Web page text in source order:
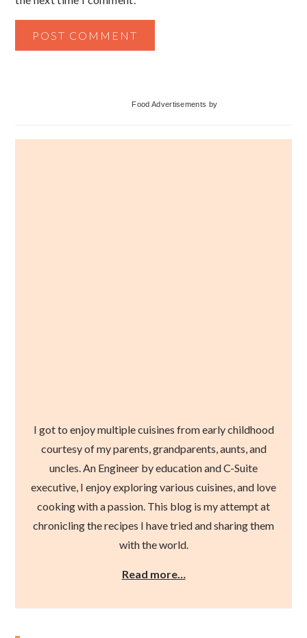
Food Advertisements by
I got to enjoy multiple cuisines from early childhood
courtesy of my parents, grandparents, aunts, and
uncles. An Engineer by education and C-Suite
executive, I enjoy exploring various cuisines, and love
cooking with a passion. This blog is my attempt at
chronicling the recipes I have tried and sharing them
with the world.
Read more…